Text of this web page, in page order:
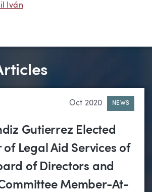
Iván
Oct 2020 NEWS
Gutierrez Elected
of Legal Aid Services of
of Directors and
Member-At-